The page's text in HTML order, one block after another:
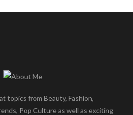
topics from Beauty, Fashion,
Pop Culture as well as exciting